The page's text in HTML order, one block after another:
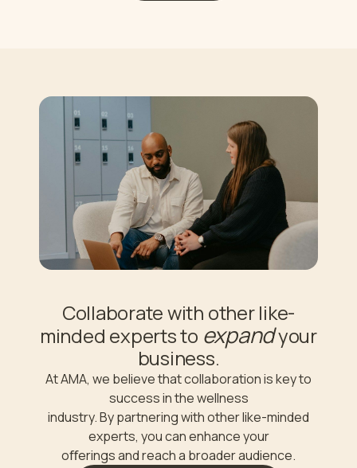
Collaborate with other like-
minded experts to expandyour
business.
At AMA, we believe that collaboration is key to
success in the wellness
industry. By partnering with other like-minded
experts, you can enhance your
oﬀerings and reach a broader audience.